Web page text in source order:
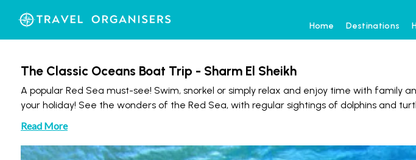
Home Destinations
The Classic Oceans Boat Trip - Sharm El Sheikh
A popular Red Sea must-see! Swim, snorkel or simply relax and enjoy time with family
your holiday! See the wonders of the Red Sea, with regular sightings of dolphins and
Read More